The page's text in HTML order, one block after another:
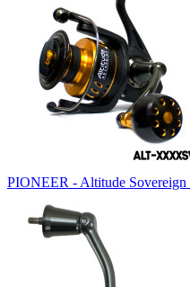
PIONEER - Altitude Sovereign